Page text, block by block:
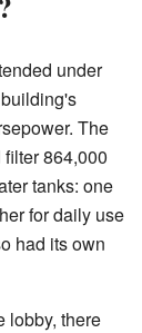
under
The
864,000
tanks: one
for daily use
had its own
lobby, there